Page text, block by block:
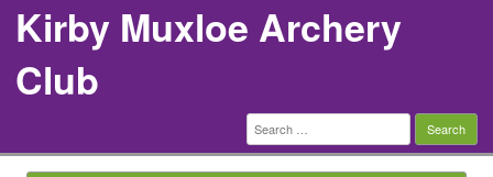
Kirby Muxloe Archery
Club
Search
for: